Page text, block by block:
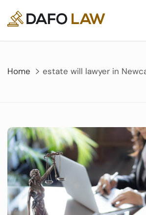
content
Home estate will lawyer in